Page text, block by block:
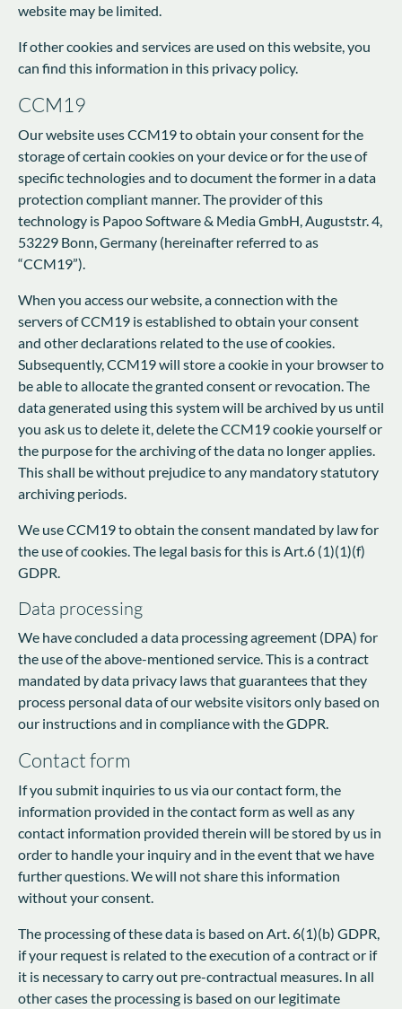
website may be limited.
If other cookies and services are used on this website, you
can find this information in this privacy policy.
CCM19
Our website uses CCM19 to obtain your consent for the
storage of certain cookies on your device or for the use of
specific technologies and to document the former in a data
protection compliant manner. The provider of this
technology is Papoo Software & Media GmbH, Auguststr. 4,
53229 Bonn, Germany (hereinafter referred to as
“CCM19”).
When you access our website, a connection with the
servers of CCM19 is established to obtain your consent
and other declarations related to the use of cookies.
Subsequently, CCM19 will store a cookie in your browser to
be able to allocate the granted consent or revocation. The
data generated using this system will be archived by us until
you ask us to delete it, delete the CCM19 cookie yourself or
the purpose for the archiving of the data no longer applies.
This shall be without prejudice to any mandatory statutory
archiving periods.
We use CCM19 to obtain the consent mandated by law for
the use of cookies. The legal basis for this is Art.6 (1)(1)(f)
GDPR.
Data processing
We have concluded a data processing agreement (DPA) for
the use of the above-mentioned service. This is a contract
mandated by data privacy laws that guarantees that they
process personal data of our website visitors only based on
our instructions and in compliance with the GDPR.
Contact form
If you submit inquiries to us via our contact form, the
information provided in the contact form as well as any
contact information provided therein will be stored by us in
order to handle your inquiry and in the event that we have
further questions. We will not share this information
without your consent.
The processing of these data is based on Art. 6(1)(b) GDPR,
if your request is related to the execution of a contract or if
it is necessary to carry out pre-contractual measures. In all
other cases the processing is based on our legitimate